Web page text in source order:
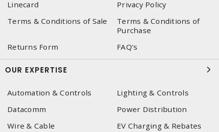
Linecard
Privacy Policy
Terms & Conditions of Sale
Terms & Conditions of
Purchase
Returns Form
FAQ's
OUR EXPERTISE
Automation & Controls
Lighting & Controls
Datacomm
Power Distribution
Wire & Cable
EV Charging & Rebates